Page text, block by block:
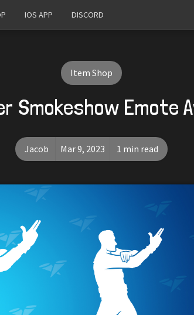
IOS APP DISCORD
Item Shop
Smokeshow Emote
Jacob Mar 9, 2023 1 min read